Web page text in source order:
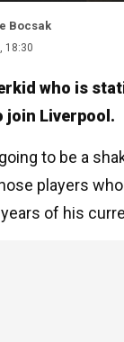
Bocsak
18:30
who is
join Liverpool.
to be a
players
of his